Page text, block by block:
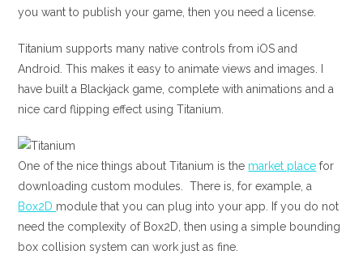
you want to publish your game, then you need a license.
Titanium supports many native controls from iOS and
Android. This makes it easy to animate views and images. I
have built a Blackjack game, complete with animations and a
nice card flipping effect using Titanium.
One of the nice things about Titanium is the market place for
downloading custom modules. There is, for example, a
Box2D module that you can plug into your app. If you do not
need the complexity of Box2D, then using a simple bounding
box collision system can work just as fine.